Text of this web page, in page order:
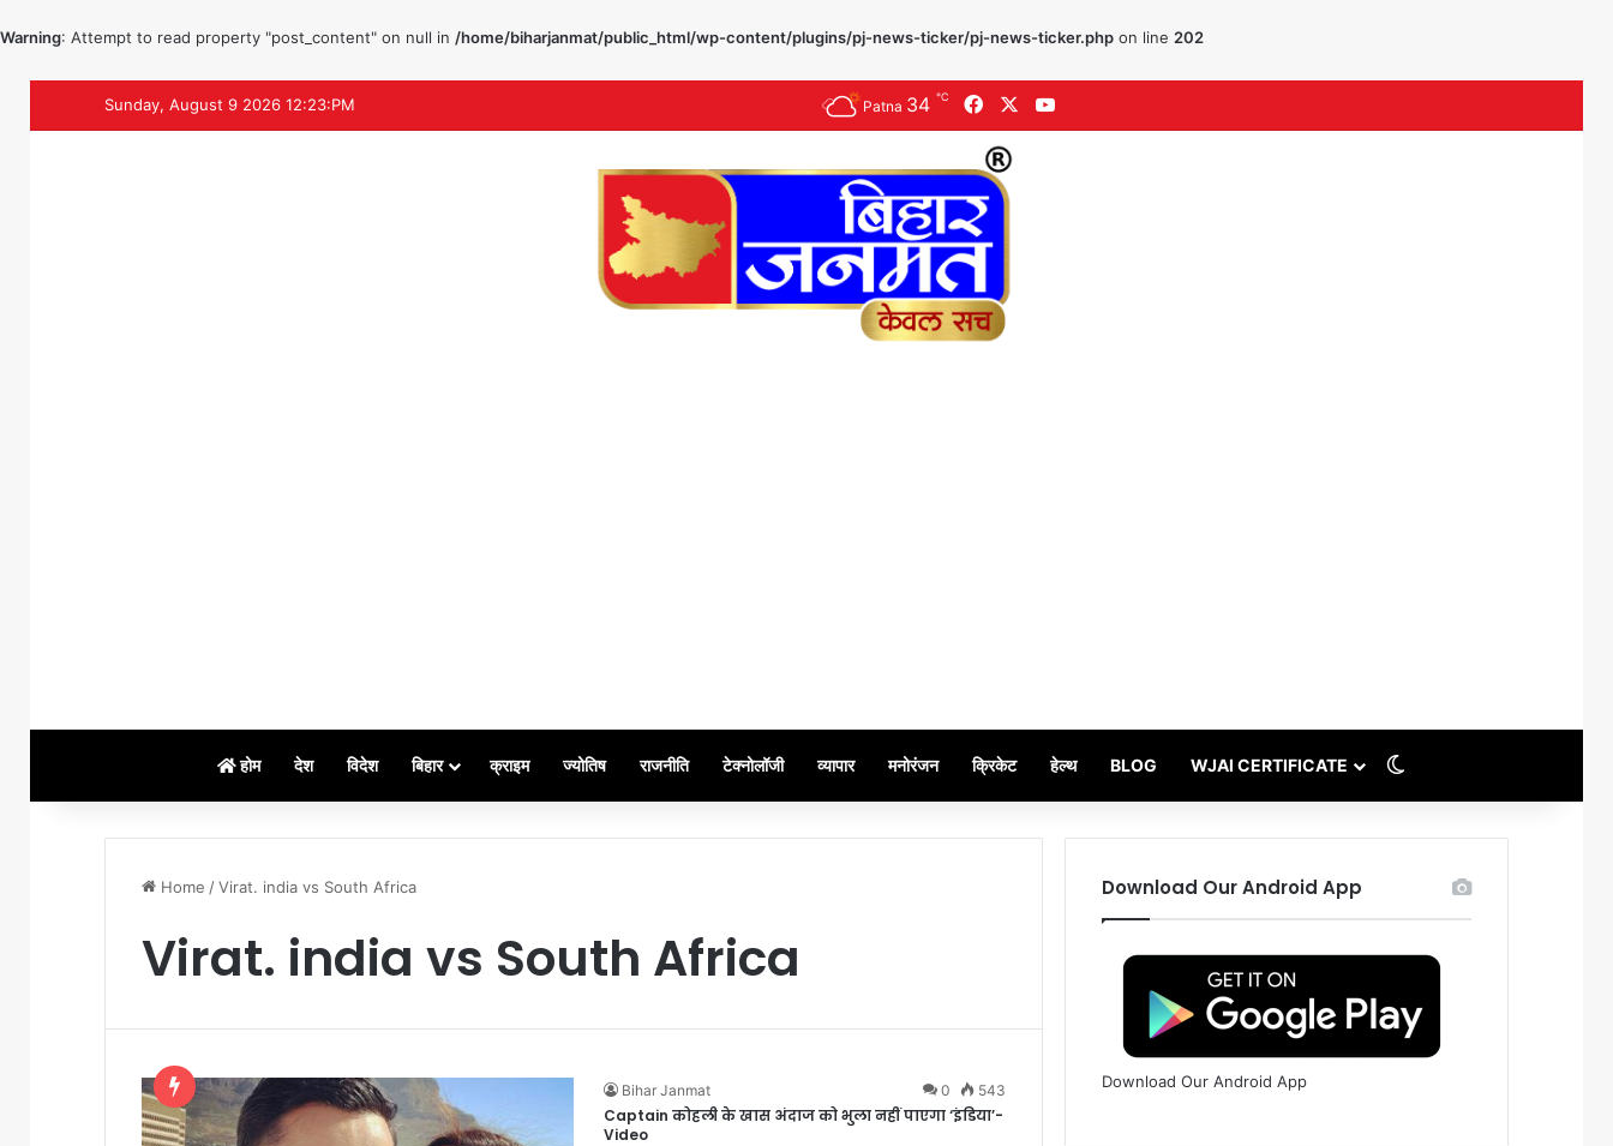
Warning: Attempt to read property "post_content" on null in /home/biharjanmat/public_html/wp-content/plugins/pj-news-ticker/pj-news-ticker.php on line 202
Sunday, August 9 2026 12:23:PM Patna 34 ℃ FacebookYouTube
होम देश विदेश बिहार क्राइम ज्योतिष राजनीति टेक्नोलॉजी व्यापार मनोरंजन क्रिकेट हेल्थ BLOG WJAI CERTIFICATE
Home /Virat. india vs South Africa
Virat. india vs South Africa
Bihar Janmat 0 543
Captain कोहली के खास अंदाज को भुला नहीं पाएगा ‘इंडिया’-
Video
Download Our Android App
Download Our Android App